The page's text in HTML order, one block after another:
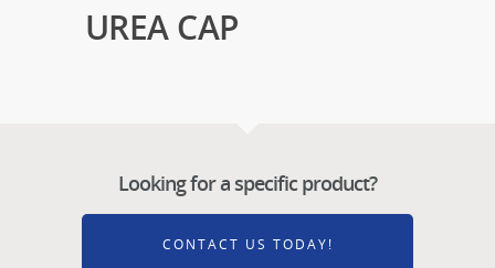
UREA CAP
Looking for a specific product?
CONTACT US TODAY!